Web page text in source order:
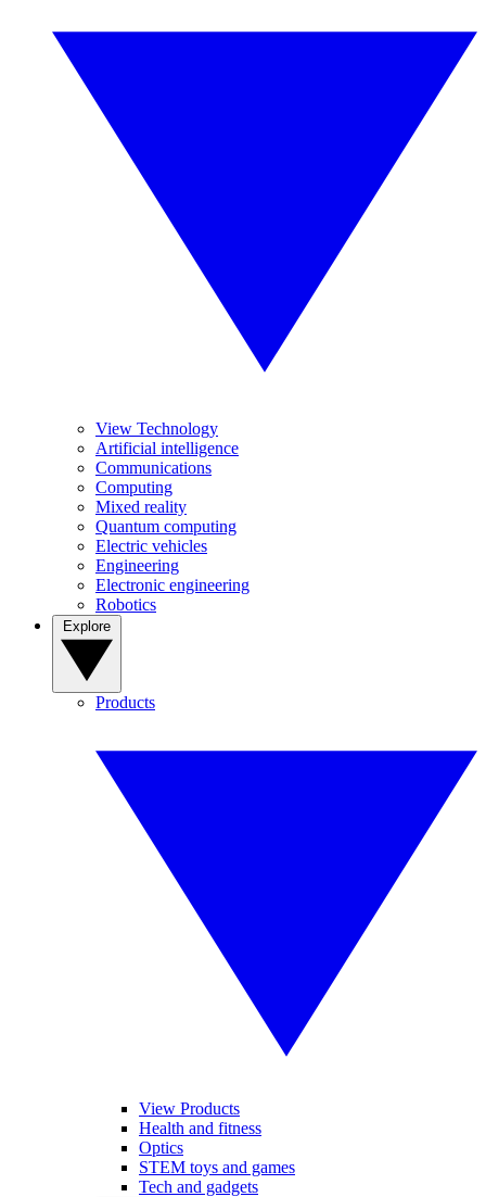
View Technology
Artificial intelligence
Communications
Computing
Mixed reality
Quantum computing
Electric vehicles
Engineering
Electronic engineering
Robotics
Products
View Products
Health and fitness
Optics
STEM toys and games
Tech and gadgets